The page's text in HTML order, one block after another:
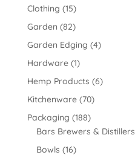
Clothing (15)
Garden (82)
Garden Edging (4)
Hardware (1)
Hemp Products (6)
Kitchenware (70)
Packaging (188)
Bars Brewers & Distillers
Bowls (16)